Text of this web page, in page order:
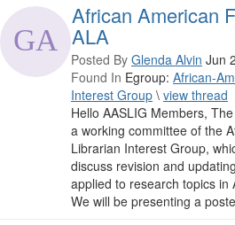
African American
ALA
Posted By Glenda Alvin Jun
Found In Egroup: African-
Interest Group \ view thread
Hello AASLIG Members,
a working committee of the
Librarian Interest Group,
discuss revision and
applied to research topics in
We will be presenting a